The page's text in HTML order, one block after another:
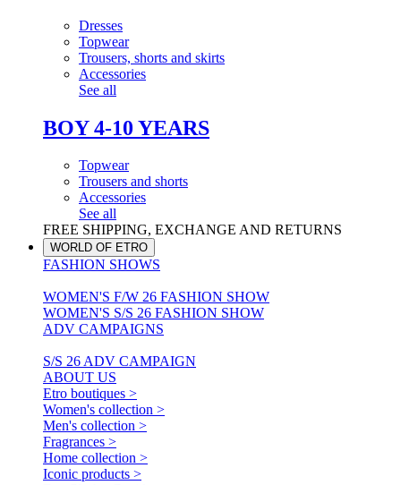
Dresses
Topwear
Trousers, shorts and skirts
Accessories
See all
BOY 4-10 YEARS
Topwear
Trousers and shorts
Accessories
See all
FREE SHIPPING, EXCHANGE AND RETURNS
WORLD OF ETRO
FASHION SHOWS
WOMEN'S F/W 26 FASHION SHOW
WOMEN'S S/S 26 FASHION SHOW
ADV CAMPAIGNS
S/S 26 ADV CAMPAIGN
ABOUT US
Etro boutiques >
Women's collection >
Men's collection >
Fragrances >
Home collection >
Iconic products >